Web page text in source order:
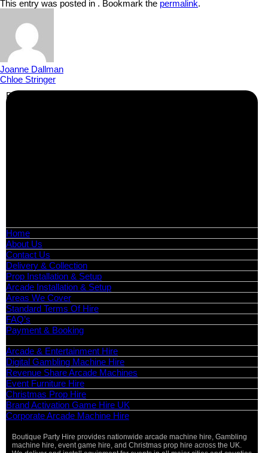
This entry was posted in . Bookmark the permalink.
Joanne Dallman
Chloe Stringer
Business Info
Home
About Us
Contact Us
Delivery & Collection
Prop Installation & Setup
Arcade Installation & Setup
Areas We Cover
Standard Terms Of Hire
FAQ’s
Payment & Booking
Arcade & Entertainment Hire
Digital Gambling Machine Hire
Revenue Share Arcade Machines
Event Furniture Hire
Christmas Prop Hire
Brand Activation Game Hire UK
Corporate Arcade Machine Hire
Boutique Party Hire provides nationwide arcade machine hire, Gambling
machine hire, event game hire, and Christmas prop hire across the UK.